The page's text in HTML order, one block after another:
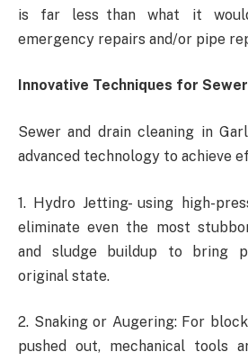
is far less than what it
emergency repairs and/or pipe
Innovative Techniques for
Sewer and drain cleaning in
advanced technology to achieve
1. Hydro Jetting- using high-
eliminate even the most
and sludge buildup to bring
original state.
2. Snaking or Augering: For
pushed out, mechanical tools